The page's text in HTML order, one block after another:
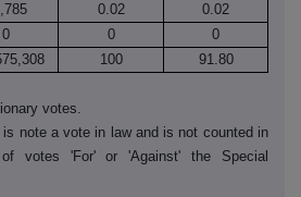
0.02
0.02
0 0
0
100 91.80
votes.
a vote in law and is not counted in
votes 'For' or 'Against' the Special